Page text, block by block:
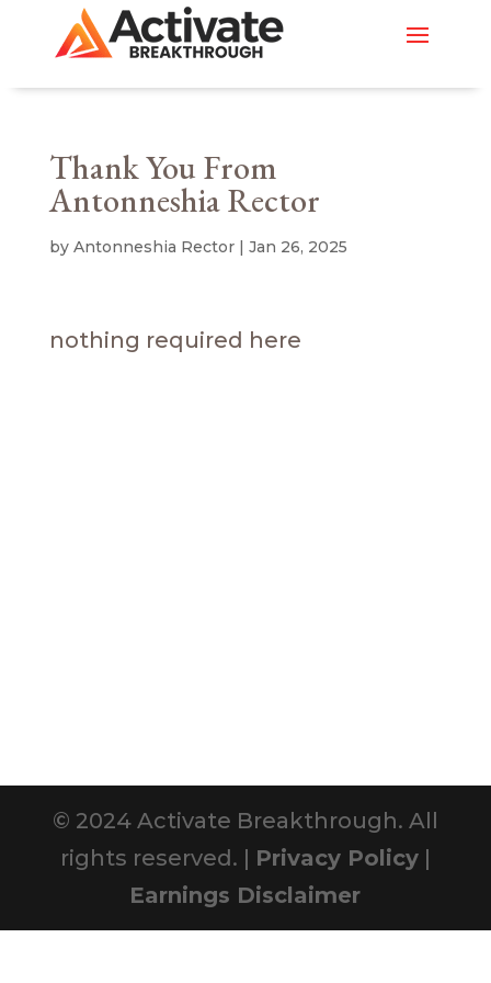
Thank You From
Antonneshia Rector
by Antonneshia Rector| Jan 26, 2025
nothing required here
© 2024 Activate Breakthrough. All
rights reserved. | Privacy Policy|
Earnings Disclaimer